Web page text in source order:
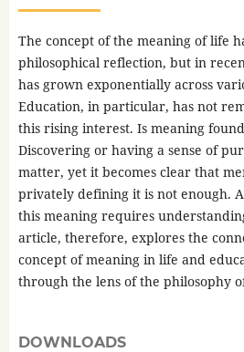
The concept of the meaning of life
philosophical reflection, but in
has grown exponentially across
Education, in particular, has not
this rising interest. Is meaning
Discovering or having a sense of
matter, yet it becomes clear that
privately defining it is not enough.
this meaning requires
article, therefore, explores the
concept of meaning in life and
through the lens of the philosophy
DOWNLOADS